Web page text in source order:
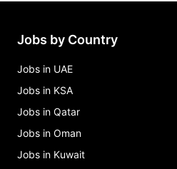
Jobs by Country
Jobs in UAE
Jobs in KSA
Jobs in Qatar
Jobs in Oman
Jobs in Kuwait